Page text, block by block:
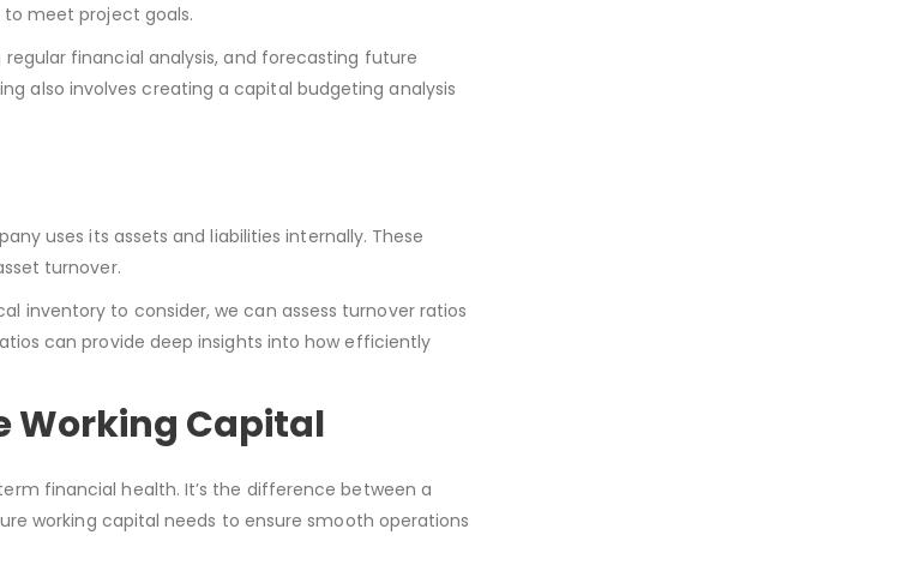
meet project goals.
financial analysis, and forecasting future
also involves creating a capital budgeting analysis
uses its assets and liabilities internally. These
turnover.
inventory to consider, we can assess turnover ratios
can provide deep insights into how efficiently
Working Capital
financial health. It’s the difference between a
working capital needs to ensure smooth operations